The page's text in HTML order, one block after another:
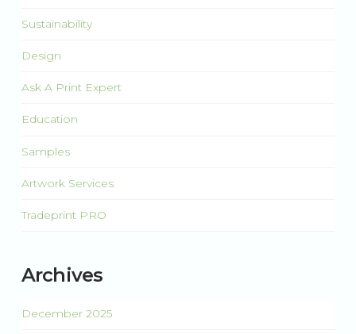
Sustainability
Design
Ask A Print Expert
Education
Samples
Artwork Services
Tradeprint PRO
Archives
December 2025